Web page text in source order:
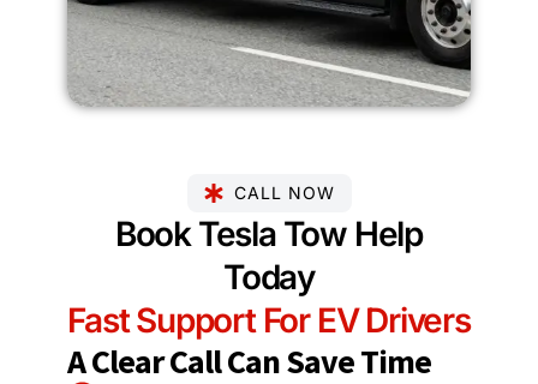
CALL NOW
Book Tesla Tow Help
Today
Fast Support For EV Drivers
A Clear Call Can Save Time